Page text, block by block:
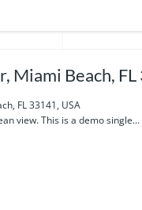
Miami Beach,
FL 33141, USA
view. This is a demo single...